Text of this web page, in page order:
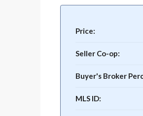
Price:
Seller Co-op:
Buyer's Broker
MLS ID: